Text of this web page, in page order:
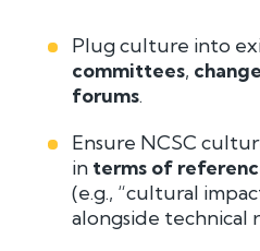
Plug culture into
committees,
forums.
Ensure NCSC
in terms of
(e.g., “cultural
alongside technical